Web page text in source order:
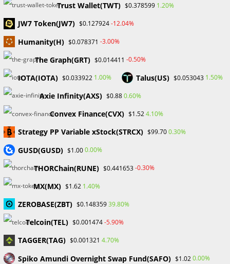
Search
SEARCH
Recent Posts
FP Markets Review 2026
Markets on Fire! Gold & Silver Hit Historic Peaks
Gold Prices Hit Record High as US Tariff Announcement Looms
SEC Closes Investigation Into Immutable Without Enforcement
SEC Acting Chair Oppose Lawsuit Against Elon Musk Over Twitter
Stock Disclosure
Recent Comments
Trust Wallet(TWT) $0.378599 1.20%
JW7 Token(JW7) $0.127924-12.04%
Humanity(H) $0.078371 -3.00%
The Graph(GRT) $0.014411 -0.50%
IOTA(IOTA) $0.033922 1.00% Talus(US) $0.053043 1.50%
Axie Infinity(AXS) $0.880.60%
Convex Finance(CVX) $1.524.10%
Strategy PP Variable xStock(STRCX) $99.700.30%
GUSD(GUSD) $1.000.00%
THORChain(RUNE) $0.441653-0.30%
MX(MX) $1.62 1.40%
ZEROBASE(ZBT) $0.14835939.80%
Telcoin(TEL) $0.001474-5.90%
TAGGER(TAG) $0.001321 4.70%
Spiko Amundi Overnight Swap Fund(SAFO) $1.020.00%